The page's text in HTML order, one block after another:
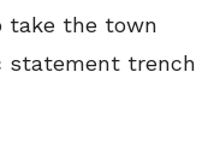
take the town
statement trench